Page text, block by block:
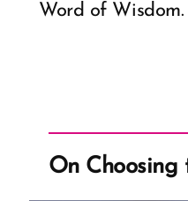
Word of Wisdom.
On